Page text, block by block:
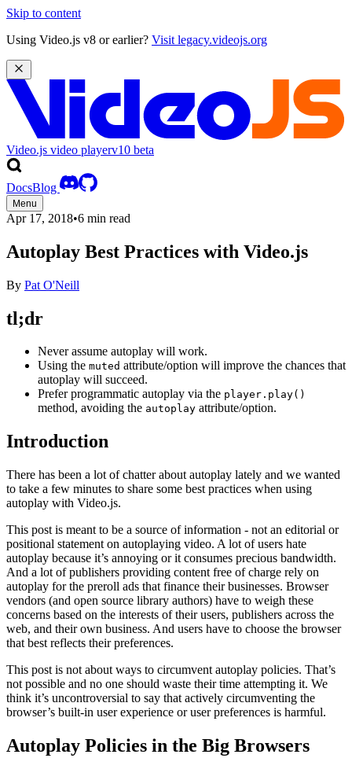
Skip to content
Using Video.js v8 or earlier? Visit legacy.videojs.org
Video.js video playerv10 beta
DocsBlog
Menu
Apr 17, 2018•6 min read
Autoplay Best Practices with Video.js
By Pat O'Neill
tl;dr
Never assume autoplay will work.
Using the muted attribute/option will improve the chances that
autoplay will succeed.
Prefer programmatic autoplay via the player.play()
method, avoiding the autoplay attribute/option.
Introduction
There has been a lot of chatter about autoplay lately and we wanted
to take a few minutes to share some best practices when using
autoplay with Video.js.
This post is meant to be a source of information - not an editorial or
positional statement on autoplaying video. A lot of users hate
autoplay because it’s annoying or it consumes precious bandwidth.
And a lot of publishers providing content free of charge rely on
autoplay for the preroll ads that finance their businesses. Browser
vendors (and open source library authors) have to weigh these
concerns based on the interests of their users, publishers across the
web, and their own business. And users have to choose the browser
that best reflects their preferences.
This post is not about ways to circumvent autoplay policies. That’s
not possible and no one should waste their time attempting it. We
think it’s uncontroversial to say that actively circumventing the
browser’s built-in user experience or user preferences is harmful.
Autoplay Policies in the Big Browsers